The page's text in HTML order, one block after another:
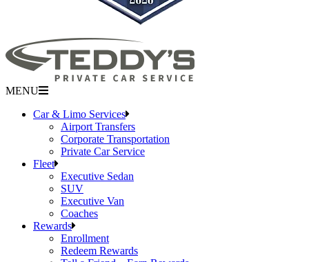
MENU
Car & Limo Services
Airport Transfers
Corporate Transportation
Private Car Service
Fleet
Executive Sedan
SUV
Executive Van
Coaches
Rewards
Enrollment
Redeem Rewards